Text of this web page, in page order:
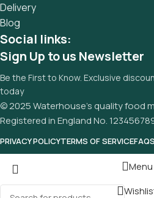
Delivery
Blog
Social links:
Sign Up to us Newsletter
Be the First to Know. Exclusive
today
© 2025 Waterhouse’s quality food
Registered in England No.
PRIVACY POLICYTERMS OF SERVICEFAQS
Menu